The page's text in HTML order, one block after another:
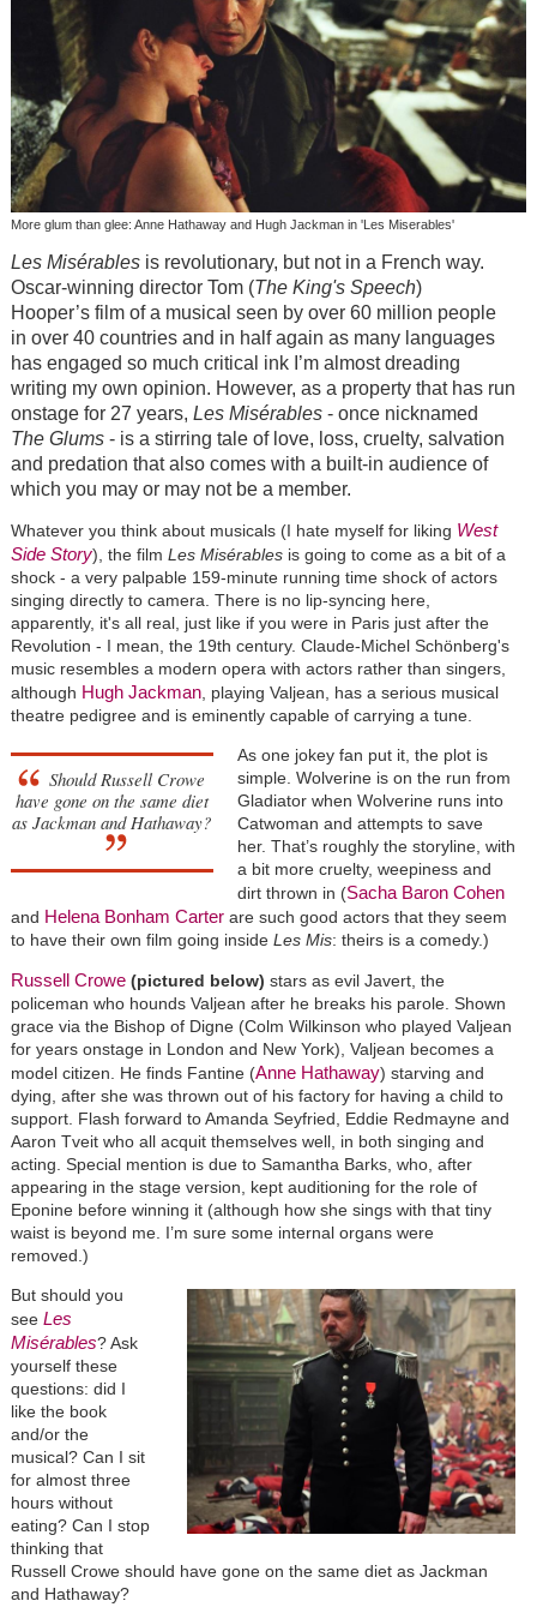
More glum than glee: Anne Hathaway and Hugh Jackman in 'Les Miserables'
Les Misérablesis revolutionary, but not in a French way.
Oscar-winning director Tom (The King's Speech)
Hooper’s film of a musical seen by over 60 million people
in over 40 countries and in half again as many languages
has engaged so much critical ink I’m almost dreading
writing my own opinion. However, as a property that has run
onstage for 27 years, Les Misérables- once nicknamed
The Glums- is a stirring tale of love, loss, cruelty, salvation
and predation that also comes with a built-in audience of
which you may or may not be a member.
Whatever you think about musicals (I hate myself for liking West
Side Story), the film Les Misérables is going to come as a bit of a
shock - a very palpable 159-minute running time shock of actors
singing directly to camera. There is no lip-syncing here,
apparently, it's all real, just like if you were in Paris just after the
Revolution - I mean, the 19th century. Claude-Michel Schönberg's
music resembles a modern opera with actors rather than singers,
although Hugh Jackman, playing Valjean, has a serious musical
theatre pedigree and is eminently capable of carrying a tune.
Should Russell Crowe
have gone on the same diet
as Jackman and Hathaway?
As one jokey fan put it, the plot is
simple. Wolverine is on the run from
Gladiator when Wolverine runs into
Catwoman and attempts to save
her. That’s roughly the storyline, with
a bit more cruelty, weepiness and
dirt thrown in (Sacha Baron Cohen
and Helena Bonham Carterare such good actors that they seem
to have their own film going inside Les Mis: theirs is a comedy.)
Russell Crowe (pictured below) stars as evil Javert, the
policeman who hounds Valjean after he breaks his parole. Shown
grace via the Bishop of Digne (Colm Wilkinson who played Valjean
for years onstage in London and New York), Valjean becomes a
model citizen. He finds Fantine (Anne Hathaway) starving and
dying, after she was thrown out of his factory for having a child to
support. Flash forward to Amanda Seyfried, Eddie Redmayne and
Aaron Tveit who all acquit themselves well, in both singing and
acting. Special mention is due to Samantha Barks, who, after
appearing in the stage version, kept auditioning for the role of
Eponine before winning it (although how she sings with that tiny
waist is beyond me. I’m sure some internal organs were
removed.)
But should you
see Les
Misérables? Ask
yourself these
questions: did I
like the book
and/or the
musical? Can I sit
for almost three
hours without
eating? Can I stop
thinking that
Russell Crowe should have gone on the same diet as Jackman
and Hathaway?